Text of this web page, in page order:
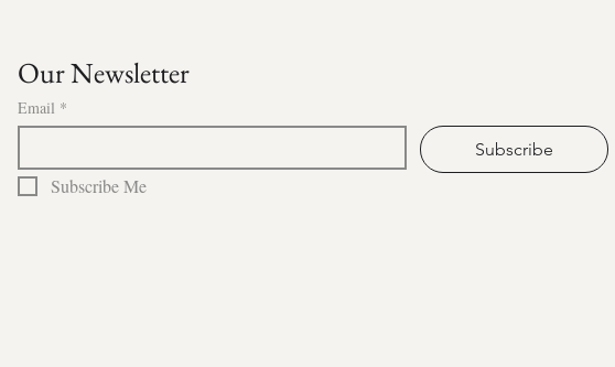
Our Newsletter
Email *
Subscribe
Subscribe Me